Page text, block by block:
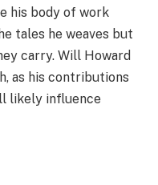
his body of work
tales he weaves but
carry. Will Howard
as his contributions
likely influence